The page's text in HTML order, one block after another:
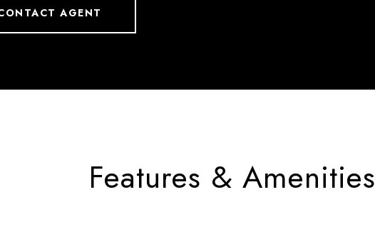
AGENT
Features & Amenities